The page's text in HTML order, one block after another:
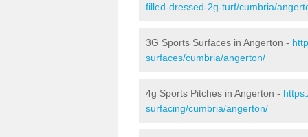
filled-dressed-2g-turf/cumbria/
3G Sports Surfaces in Angerton -
surfaces/cumbria/angerton/
4g Sports Pitches in Angerton -
surfacing/cumbria/angerton/